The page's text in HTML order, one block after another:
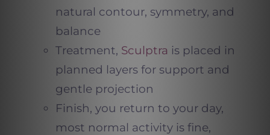
natural contour, symmetry, and
balance
Treatment, Sculptra is placed in
planned layers for support and
gentle projection
Finish, you return to your day,
most normal activity is fine,